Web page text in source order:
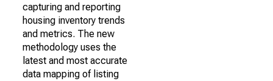
capturing and reporting
housing inventory trends
and metrics. The new
methodology uses the
latest and most accurate
data mapping of listing